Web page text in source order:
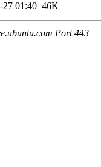
27 01:40 46K
Port 443